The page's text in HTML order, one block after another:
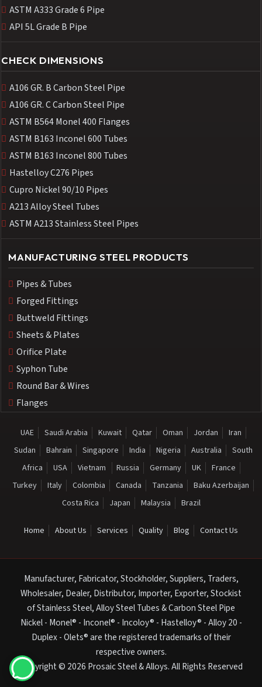
ASTM A333 Grade 6 Pipe
API 5L Grade B Pipe
CHECK DIMENSIONS
A106 GR. B Carbon Steel Pipe
A106 GR. C Carbon Steel Pipe
ASTM B564 Monel 400 Flanges
ASTM B163 Inconel 600 Tubes
ASTM B163 Inconel 800 Tubes
Hastelloy C276 Pipes
Cupro Nickel 90/10 Pipes
A213 Alloy Steel Tubes
ASTM A213 Stainless Steel Pipes
MANUFACTURING STEEL PRODUCTS
Pipes & Tubes
Forged Fittings
Buttweld Fittings
Sheets & Plates
Orifice Plate
Syphon Tube
Round Bar & Wires
Flanges
UAE Saudi Arabia Kuwait Qatar Oman Jordan
Iran
Sudan
Bahrain Singapore India Nigeria Australia
South
Africa
USA Vietnam Russia Germany UK
France
Turkey
Italy Colombia Canada Tanzania
Baku Azerbaijan
Costa Rica
Japan Malaysia Brazil
Home About Us Services Quality Blog Contact Us
Manufacturer, Fabricator, Stockholder, Suppliers, Traders,
Wholesaler, Dealer, Distributor, Importer, Exporter, Stockist
of Stainless Steel, Alloy Steel Tubes & Carbon Steel Pipe
Nickel - Monel® - Inconel® - Incoloy® - Hastelloy® - Alloy 20 -
Duplex - Olets® are the registered trademarks of their
respective owners.
Copyright © 2026 Prosaic Steel & Alloys. All Rights Reserved